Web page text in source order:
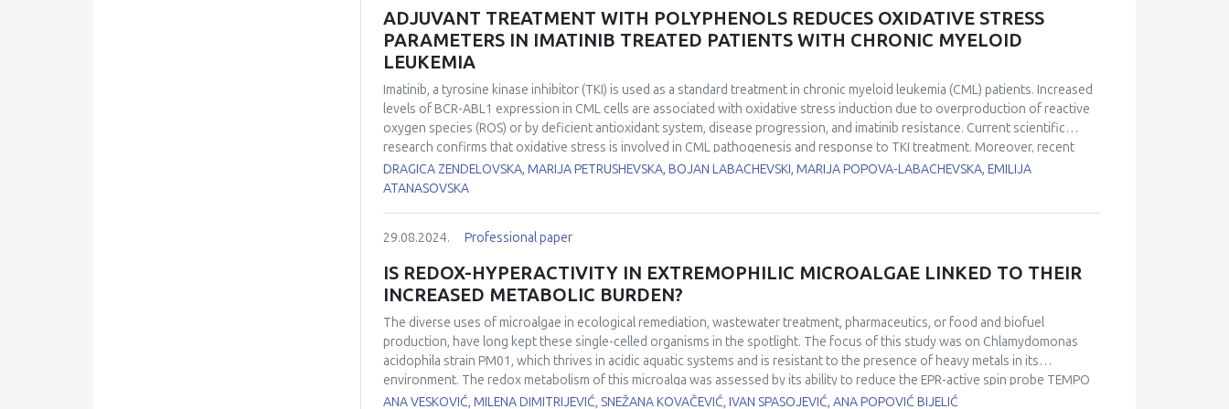
inflammation, enlarged Kupffer cells, and regenerative changes, such as binucleated hepatocytes, anisonucleosis, and
anisocytosis. In addition, confluent and focal necrosis was observed in the liver of MIF−/− mice, which was even more
pronounced in the animals consuming fructose. In conclusion, MIF may play a protective role in metabolic stress, as
inflammation, oxidative stress, apoptotic and necrotic changes occur in the liver in its absence.
ADJUVANT TREATMENT WITH POLYPHENOLS REDUCES OXIDATIVE STRESS
PARAMETERS IN IMATINIB TREATED PATIENTS WITH CHRONIC MYELOID
LEUKEMIA
Imatinib, a tyrosine kinase inhibitor (TKI) is used as a standard treatment in chronic myeloid leukemia (CML) patients. Increased
levels of BCR-ABL1 expression in CML cells are associated with oxidative stress induction due to overproduction of reactive
oxygen species (ROS) or by deficient antioxidant system, disease progression, and imatinib resistance. Current scientific
research confirms that oxidative stress is involved in CML pathogenesis and response to TKI treatment. Moreover, recent
findings suggest that the antioxidant properties of some natural compounds can provide benefits to patients with CML. To
determine the effect of adjuvant treatment with polyphenols on the oxidative stress markers in imatinib-treated CML patients.
(control group). Besides the regular clinical laboratory analysis for these patients, total antioxidant power (PAT) and plasma
system and the oxidative stress index (OSI) was automatically calculated. Oxidative stress parameters (d-ROM and OSI) were
significantly higher at initial visit in both groups. In group of patients who received adjuvant polyphenols values for d-ROM and
OSI were significantly lower after 21 and 42 days of treatment (p<0.05). Also, total antioxidant capacity (PAT) was significantly
higher after 21 and 42 days of treatment initiation in comparison with the pretreatment values. In the control group, no
significant differences were obtained between investigated parameters at any time of measurement. Adjuvant treatment with
Aronia melanocarpa extract after 21 and 42 days led to significant reduction of oxidative stress parameters in patients with
CML treated with imatinib.
DRAGICA ZENDELOVSKA, MARIJA PETRUSHEVSKA, BOJAN LABACHEVSKI, MARIJA POPOVA-LABACHEVSKA, EMILIJA
ATANASOVSKA
29.08.2024. Professional paper
IS REDOX-HYPERACTIVITY IN EXTREMOPHILIC MICROALGAE LINKED TO THEIR
INCREASED METABOLIC BURDEN?
The diverse uses of microalgae in ecological remediation, wastewater treatment, pharmaceutics, or food and biofuel
production, have long kept these single-celled organisms in the spotlight. The focus of this study was on Chlamydomonas
acidophila strain PM01, which thrives in acidic aquatic systems and is resistant to the presence of heavy metals in its
environment. The redox metabolism of this microalga was assessed by its ability to reduce the EPR-active spin probe TEMPO
(2,2,6,6-tetramethylpiperidine-1-oxyl), and compared to that ofChlorella sorokinianastrain CCAP 211/8K, a freshwater green
ANA VESKOVIĆ, MILENA DIMITRIJEVIĆ, SNEŽANA KOVAČEVIĆ, IVAN SPASOJEVIĆ, ANA POPOVIĆ BIJELIĆ